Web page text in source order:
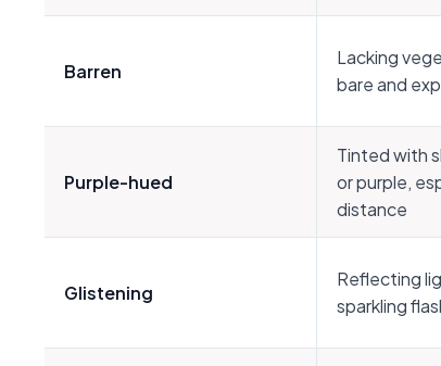
Barren
Lacking
bare and
Purple-hued
Tinted with
or purple,
distance
Glistening
Reflecting
sparkling